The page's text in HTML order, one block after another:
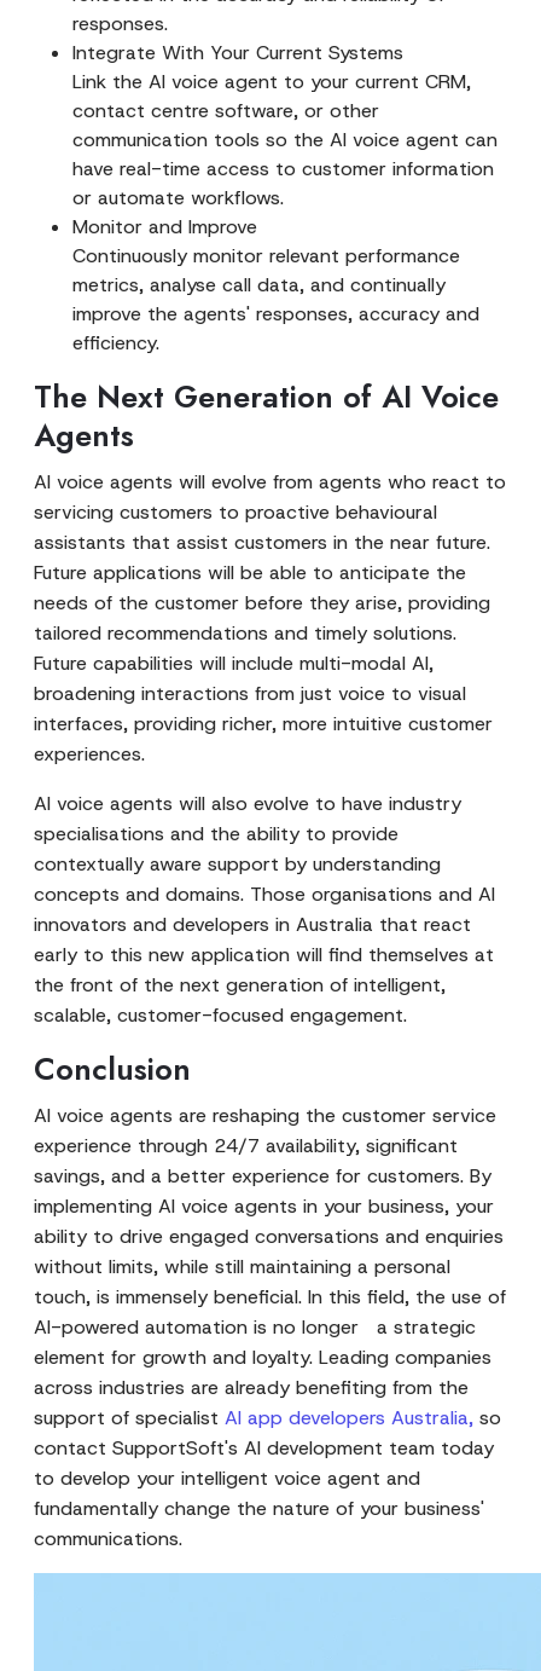
responses.
Integrate With Your Current Systems
Link the AI voice agent to your current CRM,
contact centre software, or other
communication tools so the AI voice agent can
have real-time access to customer information
or automate workflows.
Monitor and Improve
Continuously monitor relevant performance
metrics, analyse call data, and continually
improve the agents' responses, accuracy and
efficiency.
The Next Generation of AI Voice
Agents
AI voice agents will evolve from agents who react to
servicing customers to proactive behavioural
assistants that assist customers in the near future.
Future applications will be able to anticipate the
needs of the customer before they arise, providing
tailored recommendations and timely solutions.
Future capabilities will include multi-modal AI,
broadening interactions from just voice to visual
interfaces, providing richer, more intuitive customer
experiences.
AI voice agents will also evolve to have industry
specialisations and the ability to provide
contextually aware support by understanding
concepts and domains. Those organisations and AI
innovators and developers in Australia that react
early to this new application will find themselves at
the front of the next generation of intelligent,
scalable, customer-focused engagement.
Conclusion
AI voice agents are reshaping the customer service
experience through 24/7 availability, significant
savings, and a better experience for customers. By
implementing AI voice agents in your business, your
ability to drive engaged conversations and enquiries
without limits, while still maintaining a personal
touch, is immensely beneficial. In this field, the use of
AI-powered automation is no longer a strategic
element for growth and loyalty. Leading companies
across industries are already benefiting from the
support of specialist AI app developers Australia, so
contact SupportSoft's AI development team today
to develop your intelligent voice agent and
fundamentally change the nature of your business'
communications.